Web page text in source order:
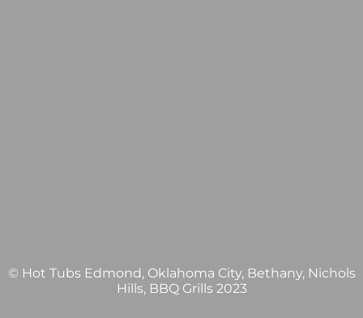
© Hot Tubs Edmond, Oklahoma City, Bethany, Nichols
Hills, BBQ Grills 2023